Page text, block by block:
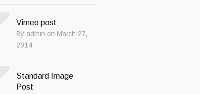
Vimeo post
By admin on March 27,
2014
Standard Image
Post